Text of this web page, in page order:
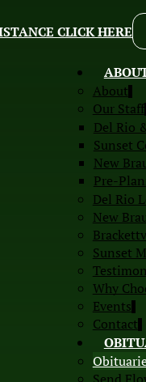
About
Our Staff
Del Rio
Sunset
New
Pre-
Del Rio
New
Sunset
Why
Events
Contact
CLICK HERE